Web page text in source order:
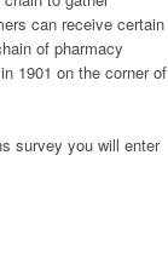
can receive certain
of pharmacy
1901 on the corner of
survey you will enter